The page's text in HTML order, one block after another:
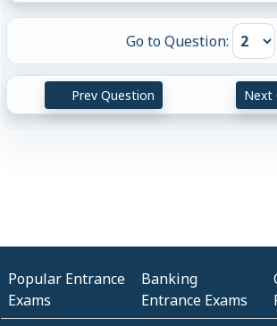
Go to Question:
Prev Question Next
Popular Entrance
Exams
Banking
Entrance Exams